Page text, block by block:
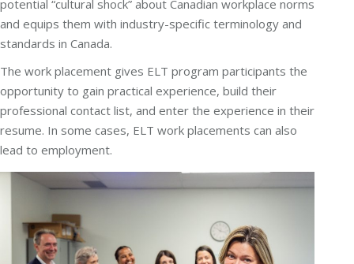
potential “cultural shock” about Canadian workplace norms
and equips them with industry-specific terminology and
standards in Canada.
The work placement gives ELT program participants the
opportunity to gain practical experience, build their
professional contact list, and enter the experience in their
resume. In some cases, ELT work placements can also
lead to employment.